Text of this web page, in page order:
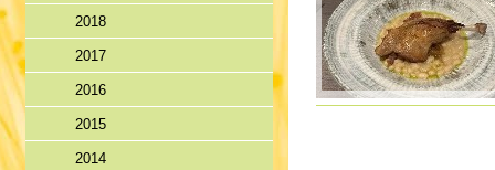
2018
2017
2016
2015
2014